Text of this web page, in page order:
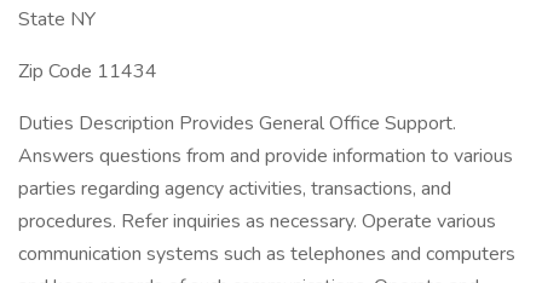
State NY
Zip Code 11434
Duties Description Provides General Office Support.
Answers questions from and provide information to various
parties regarding agency activities, transactions, and
procedures. Refer inquiries as necessary. Operate various
communication systems such as telephones and computers